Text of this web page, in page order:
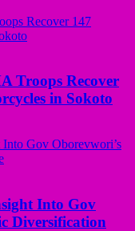
Troops Recover
in Sokoto
Into Gov
Diversification